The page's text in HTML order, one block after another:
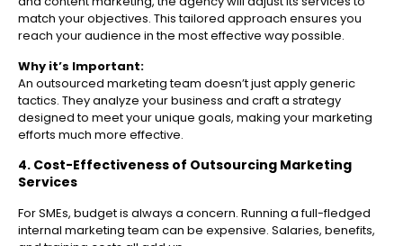
match your objectives. This tailored approach ensures you
reach your audience in the most effective way possible.
Why it’s Important:
An outsourced marketing team doesn’t just apply generic
tactics. They analyze your business and craft a strategy
designed to meet your unique goals, making your marketing
efforts much more effective.
4. Cost-Effectiveness of Outsourcing Marketing
Services
For SMEs, budget is always a concern. Running a full-fledged
internal marketing team can be expensive. Salaries, benefits,